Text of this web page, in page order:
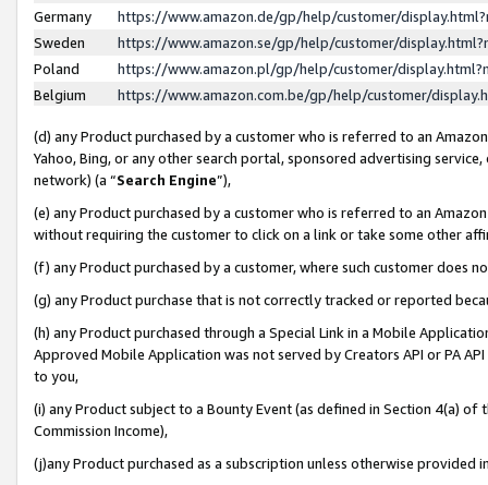
Germany
https://www.amazon.de/gp/help/customer/
Sweden
https://www.amazon.se/gp/help/customer/
Poland
https://www.amazon.pl/gp/help/customer/
Belgium
https://www.amazon.com.be/gp/help/customer/
(d) any Product purchased by a customer who is referred to an
Yahoo, Bing, or any other search portal, sponsored advertising
network) (a “Search Engine”),
(e) any Product purchased by a customer who is referred to an
without requiring the customer to click on a link or take some other
(f) any Product purchased by a customer, where such customer does
(g) any Product purchase that is not correctly tracked or reported
(h) any Product purchased through a Special Link in a Mobile
Approved Mobile Application was not served by Creators API or PA
to you,
(i) any Product subject to a Bounty Event (as defined in Section 4(a)
Commission Income),
(j)any Product purchased as a subscription unless otherwise provided